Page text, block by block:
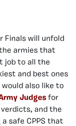
Finals will unfold
armies that
job to all the
and best ones
would also like to
Judges for
and the
safe CPPS that